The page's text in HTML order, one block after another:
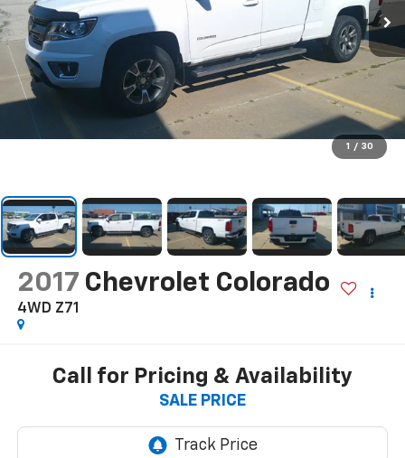
1 / 30
2017 Chevrolet Colorado
4WD Z71
Call for Pricing & Availability
SALE PRICE